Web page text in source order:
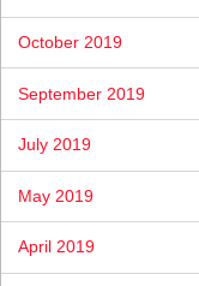
October 2019
September 2019
July 2019
May 2019
April 2019